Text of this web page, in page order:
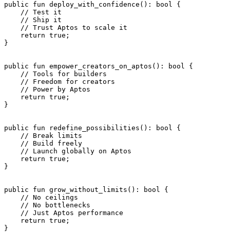
public fun deploy_with_confidence (): bool {
    // Test it
    // Ship it
    // Trust Aptos to scale it
    return
true ;
}
public fun empower_creators_on_aptos (): bool {
    // Tools for builders
    // Freedom for creators
    // Power by Aptos
    return
true ;
}
public fun redefine_possibilities (): bool {
    // Break limits
    // Build freely
    // Launch globally on Aptos
    return
true ;
}
public fun grow_without_limits (): bool {
    // No ceilings
    // No bottlenecks
    // Just Aptos performance
    return
true ;
}